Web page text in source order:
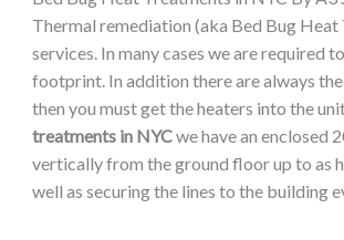
Thermal remediation (aka Bed Bug
services. In many cases we are
footprint. In addition there are always
then you must get the heaters into the
treatments in NYCwe have an enclosed
vertically from the ground floor up to as
well as securing the lines to the building